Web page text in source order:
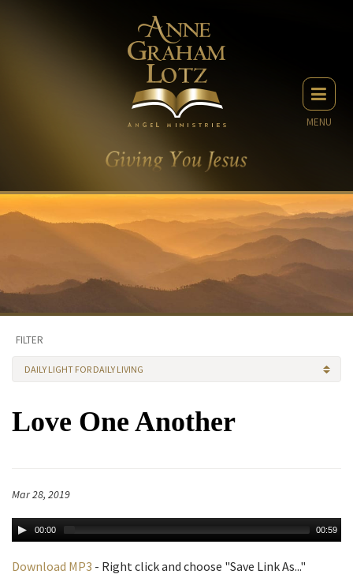
MENU
FILTER
DAILY LIGHT FOR DAILY LIVING
Love One Another
Mar 28, 2019
00:00 00:59
Download MP3 - Right click and choose "Save Link As..."